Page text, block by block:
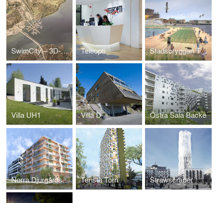
SwimCity – 3D-Printed Housing on Water Teleopti Stadsbryggan Tegelbacken
Villa UH1 Villa D Östra Sala Backe
Norra Djurgårdsstaden Tensta Torn Strawscraper